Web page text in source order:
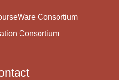
Consortium
Consortium